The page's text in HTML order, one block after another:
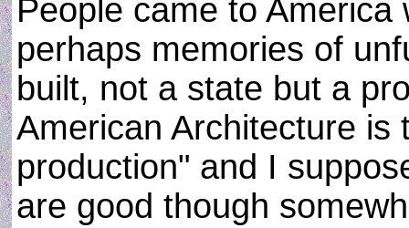
People came to
perhaps memories of
built, not a state but a
American Architecture is
production" and I
are good though